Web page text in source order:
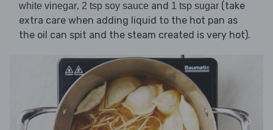
white vinegar, 2 tsp soy sauce and 1 tsp sugar (take
extra care when adding liquid to the hot pan as
the oil can spit and the steam created is very hot).